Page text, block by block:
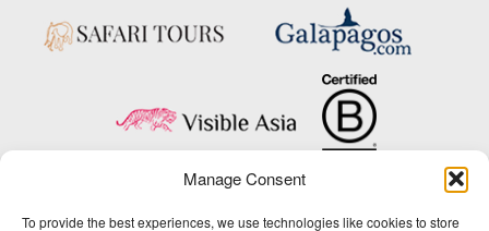
Manage Consent
To provide the best experiences, we use technologies like cookies to store
Copyright © 2025 Big Five Tours & Expeditions Inc., All Rights Reserved.